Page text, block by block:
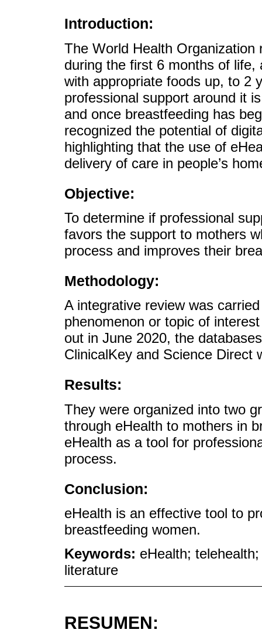
Introduction:
The World Health
during the first 6 months of
with appropriate foods up, to 2
professional support around it
and once breastfeeding has
recognized the potential of
highlighting that the use of
delivery of care in people’s
Objective:
To determine if professional
favors the support to mothers
process and improves their
Methodology:
A integrative review was
phenomenon or topic of
out in June 2020, the
ClinicalKey and Science Direct
Results:
They were organized into two
through eHealth to mothers in
eHealth as a tool for
process.
Conclusion:
eHealth is an effective tool to
breastfeeding women.
Keywords: eHealth;
literature
RESUMEN: